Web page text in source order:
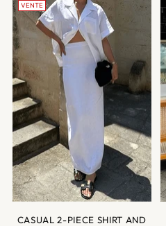
VENTE
CASUAL 2-PIECE SHIRT AND